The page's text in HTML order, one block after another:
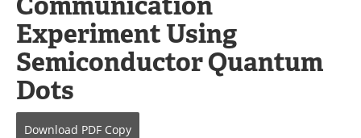
Books
Videos
Advertise
Contact
Search
Experiment Using
Semiconductor Quantum
Dots
Download PDF Copy